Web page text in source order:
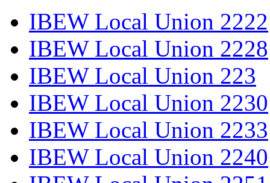
IBEW Local Union 2222
IBEW Local Union 2228
IBEW Local Union 223
IBEW Local Union 2230
IBEW Local Union 2233
IBEW Local Union 2240